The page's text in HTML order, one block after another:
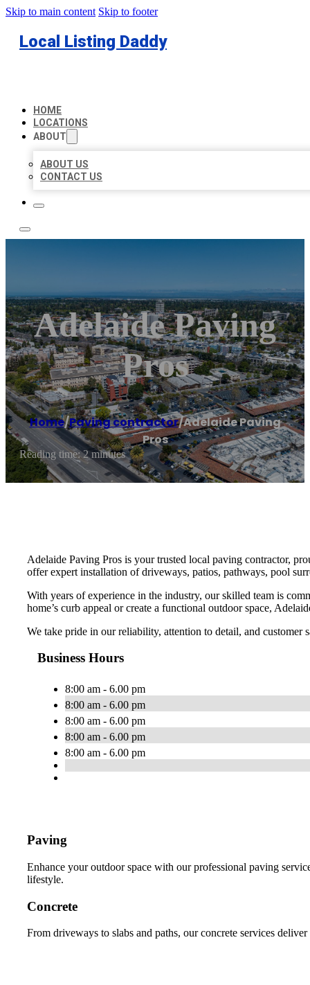
Skip to main content Skip to footer
Local Listing Daddy
HOME
LOCATIONS
ABOUT
ABOUT US
CONTACT US
Adelaide Paving
Pros
Home/Paving contractor/Adelaide Paving
Pros
Reading time: 2 minutes
Adelaide Paving Pros is your trusted local paving contractor,
offer expert installation of driveways, patios, pathways, pool
With years of experience in the industry, our skilled team is
home’s curb appeal or create a functional outdoor space,
We take pride in our reliability, attention to detail, and
Business Hours
8:00 am - 6.00 pm
8:00 am - 6.00 pm
8:00 am - 6.00 pm
8:00 am - 6.00 pm
8:00 am - 6.00 pm
Paving
Enhance your outdoor space with our professional paving
lifestyle.
Concrete
From driveways to slabs and paths, our concrete services